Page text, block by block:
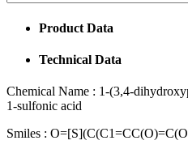
Product Data
Technical Data
Chemical Name : 1-(3,4-
1-sulfonic acid
Smiles :